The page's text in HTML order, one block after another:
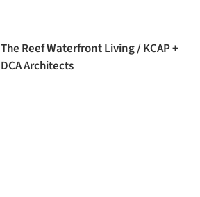
The Reef Waterfront Living / KCAP +
DCA Architects